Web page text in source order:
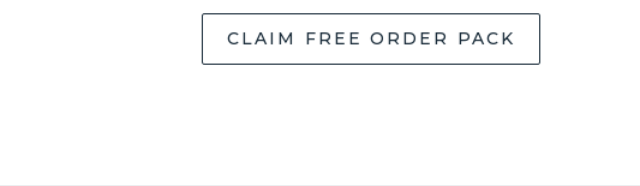
CLAIM FREE ORDER PACK